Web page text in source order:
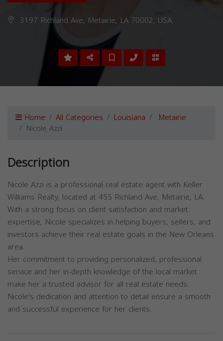
3197 Richland Ave, Metairie, LA 70002, USA,
Home All Categories Louisiana Metairie
Nicole Azzi
Description
Nicole Azzi is a professional real estate agent with Keller
Williams Realty, located at 455 Richland Ave, Metairie, LA.
With a strong focus on client satisfaction and market
expertise, Nicole specializes in helping buyers, sellers, and
investors achieve their real estate goals in the New Orleans
area.
Her commitment to providing personalized, professional
service and her in-depth knowledge of the local market
make her a trusted advisor for all real estate needs.
Nicole's dedication and attention to detail ensure a smooth
and successful experience for her clients.